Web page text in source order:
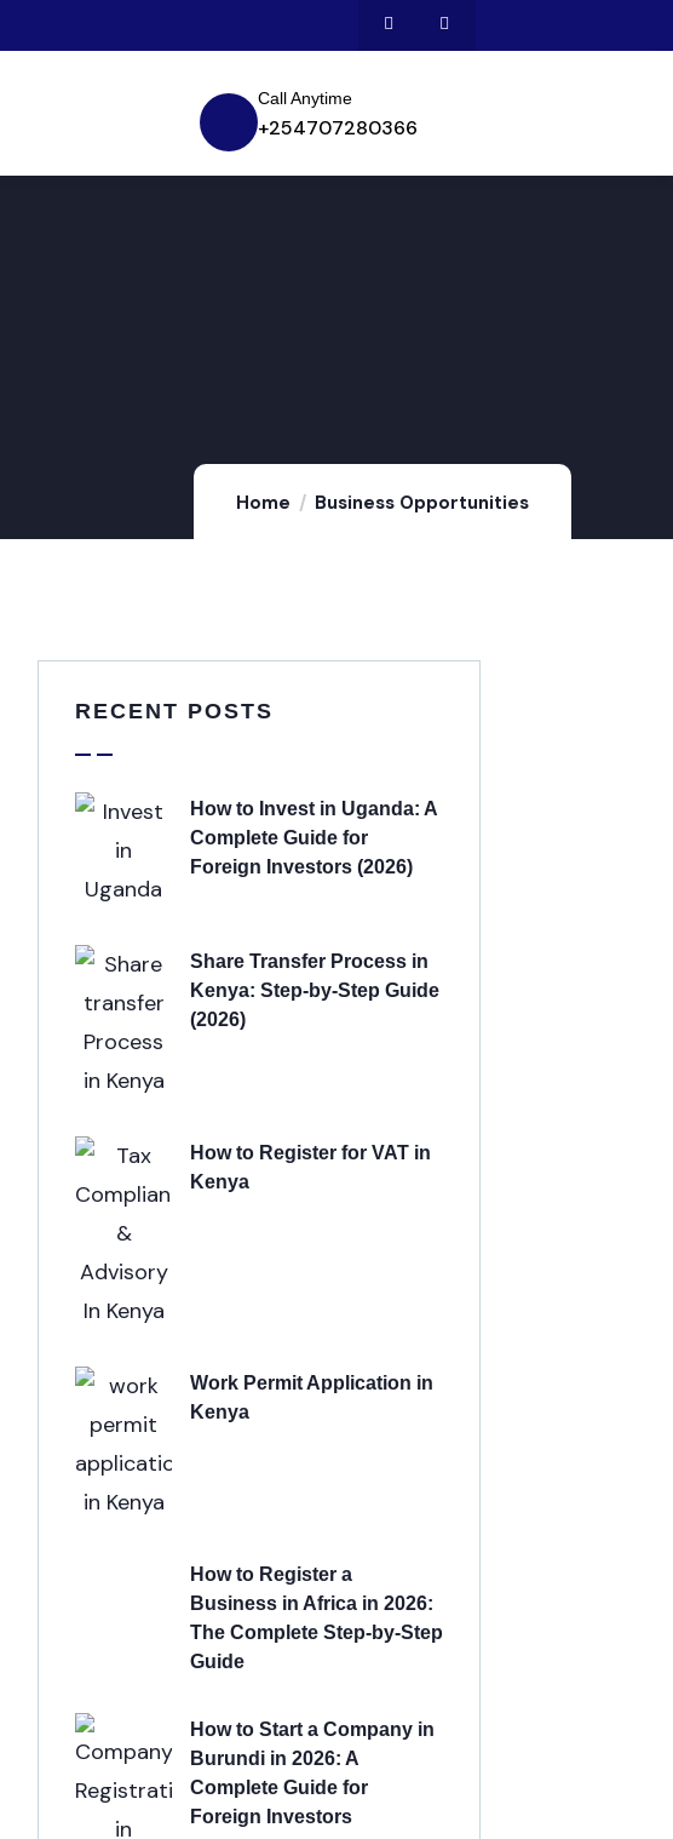
Call Anytime
+254707280366
Home Business Opportunities
RECENT POSTS
How to Invest in Uganda: A
Complete Guide for
Foreign Investors (2026)
Share Transfer Process in
Kenya: Step-by-Step Guide
(2026)
How to Register for VAT in
Kenya
Work Permit Application in
Kenya
How to Register a
Business in Africa in 2026:
The Complete Step-by-Step
Guide
How to Start a Company in
Burundi in 2026: A
Complete Guide for
Foreign Investors